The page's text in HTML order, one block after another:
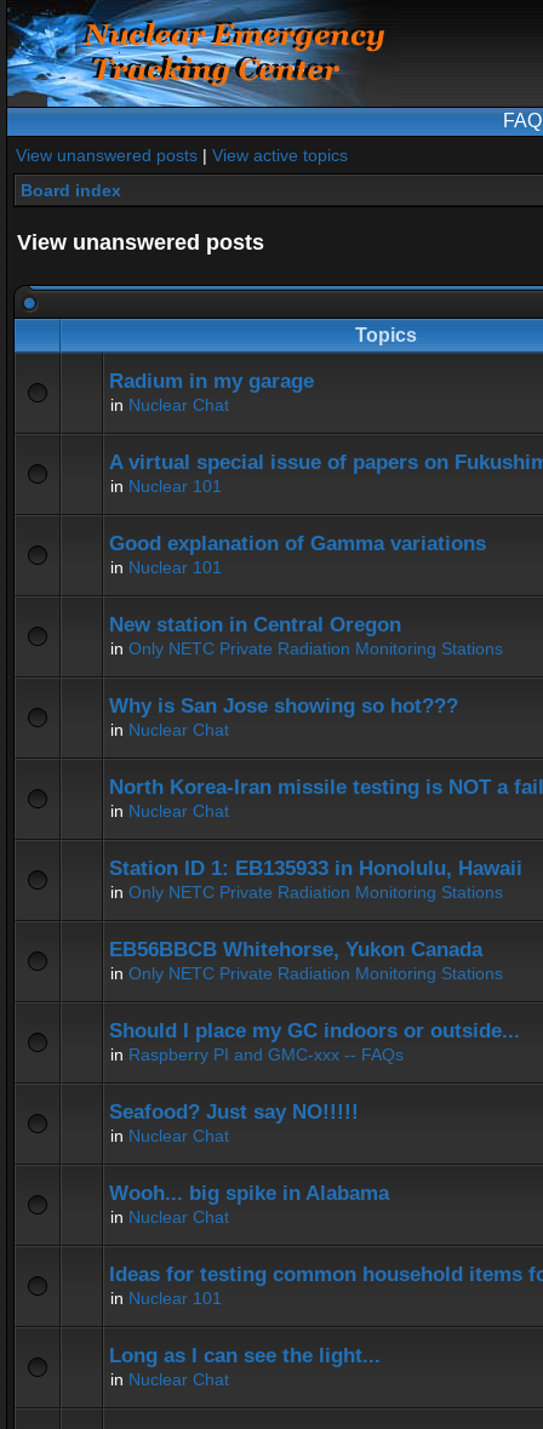
FAQ
View unanswered posts | View active topics
Board index
View unanswered posts
Topics
Radium in my garage
in Nuclear Chat
A virtual special issue of papers on
in Nuclear 101
Good explanation of Gamma variations
in Nuclear 101
New station in Central Oregon
in Only NETC Private Radiation Monitoring Stations
Why is San Jose showing so hot???
in Nuclear Chat
North Korea-Iran missile testing is NOT a
in Nuclear Chat
Station ID 1: EB135933 in Honolulu, Hawaii
in Only NETC Private Radiation Monitoring Stations
EB56BBCB Whitehorse, Yukon Canada
in Only NETC Private Radiation Monitoring Stations
Should I place my GC indoors or outside...
in Raspberry PI and GMC-xxx -- FAQs
Seafood? Just say NO!!!!!
in Nuclear Chat
Wooh... big spike in Alabama
in Nuclear Chat
Ideas for testing common household items
in Nuclear 101
Long as I can see the light...
in Nuclear Chat